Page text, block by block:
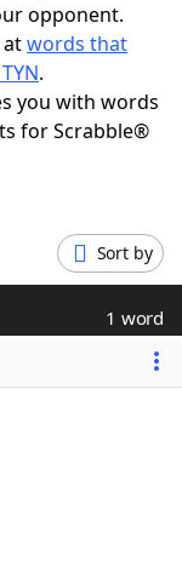
opponent.
atwords that
.
you with words
for Scrabble®
Sort by
1 word